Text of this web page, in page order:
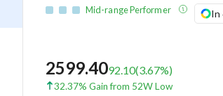
Mid-range Performer In
2599.4092.10(3.67%)
32.37% Gain from 52W Low